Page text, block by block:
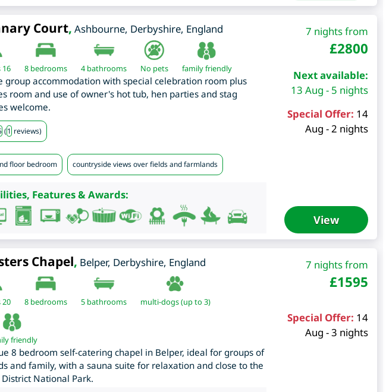
Court, Ashbourne, Derbyshire, England
16 8bedrooms 4 bathrooms No pets family friendly
group accommodation with special celebration room plus
room and use of owner's hot tub, hen parties and stag
welcome.
(1reviews)
floor bedroom countryside views over fields and farmlands
Features & Awards:
7 nights from
£2800
Next available:
13 Aug - 5 nights
Special Offer: 14
Aug - 2 nights
View
Chapel, Belper, Derbyshire, England
20 8bedrooms 5 bathrooms multi-dogs (up to 3)
friendly
8 bedroom self-catering chapel in Belper, ideal for groups of
and family, with a sauna suite for relaxation and close to the
District National Park.
7 nights from
£1595
Special Offer: 14
Aug - 3 nights